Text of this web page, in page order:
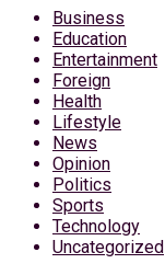
Business
Education
Entertainment
Foreign
Health
Lifestyle
News
Opinion
Politics
Sports
Technology
Uncategorized